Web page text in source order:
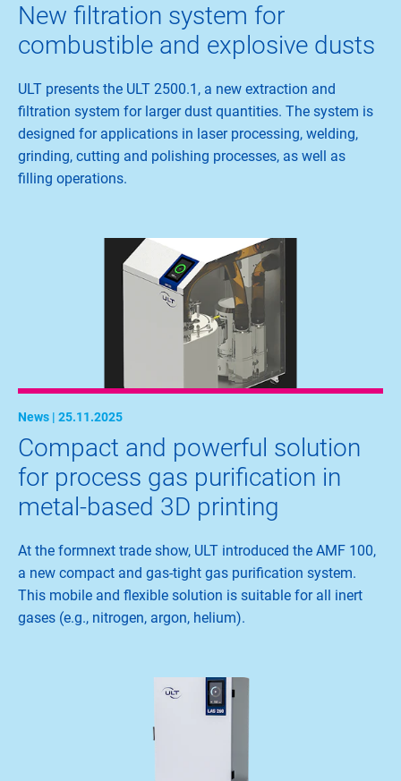
New filtration system for
combustible and explosive dusts
ULT presents the ULT 2500.1, a new extraction and
filtration system for larger dust quantities. The system is
designed for applications in laser processing, welding,
grinding, cutting and polishing processes, as well as
filling operations.
News | 25.11.2025
Compact and powerful solution
for process gas purification in
metal-based 3D printing
At the formnext trade show, ULT introduced the AMF 100,
a new compact and gas-tight gas purification system.
This mobile and flexible solution is suitable for all inert
gases (e.g., nitrogen, argon, helium).